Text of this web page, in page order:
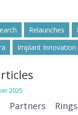
Relaunches
Implant Innovation
2025
Partners